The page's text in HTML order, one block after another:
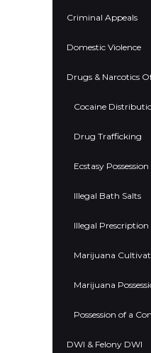
Criminal Appeals
Domestic Violence
Drugs & Narcotics
Cocaine
Drug Trafficking
Ecstasy
Illegal Bath Salts
Illegal
Marijuana
Marijuana
Possession of a
DWI & Felony DWI